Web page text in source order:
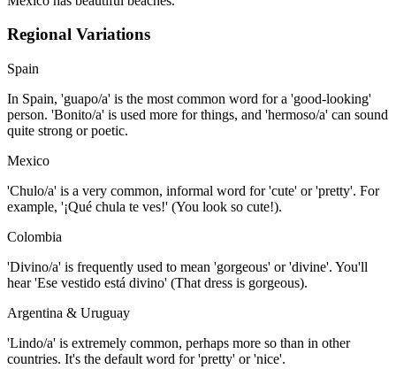
Regional Variations
Spain
In Spain, 'guapo/a' is the most common word for a 'good-looking'
person. 'Bonito/a' is used more for things, and 'hermoso/a' can sound
quite strong or poetic.
Mexico
'Chulo/a' is a very common, informal word for 'cute' or 'pretty'. For
example, '¡Qué chula te ves!' (You look so cute!).
Colombia
'Divino/a' is frequently used to mean 'gorgeous' or 'divine'. You'll
hear 'Ese vestido está divino' (That dress is gorgeous).
Argentina & Uruguay
'Lindo/a' is extremely common, perhaps more so than in other
countries. It's the default word for 'pretty' or 'nice'.